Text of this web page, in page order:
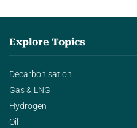
Explore Topics
Decarbonisation
Gas & LNG
Hydrogen
Oil